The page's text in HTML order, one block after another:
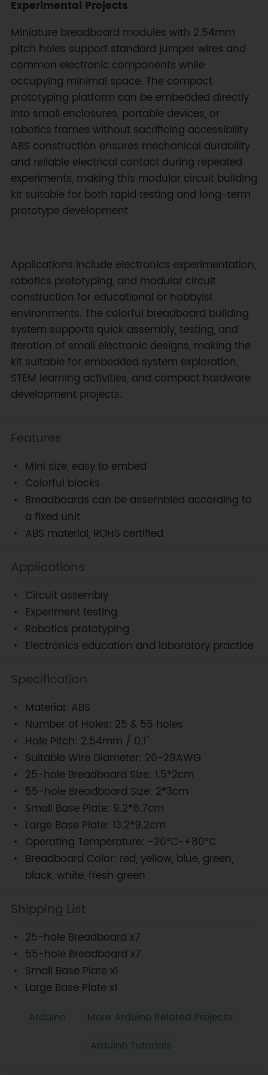
Experimental Projects
Miniature breadboard modules with 2.54mm
pitch holes support standard jumper wires and
common electronic components while
occupying minimal space. The compact
prototyping platform can be embedded directly
into small enclosures, portable devices, or
robotics frames without sacrificing accessibility.
ABS construction ensures mechanical durability
and reliable electrical contact during repeated
experiments, making this modular circuit building
kit suitable for both rapid testing and long-term
prototype development.
Applications include electronics experimentation,
robotics prototyping, and modular circuit
construction for educational or hobbyist
environments. The colorful breadboard building
system supports quick assembly, testing, and
iteration of small electronic designs, making the
kit suitable for embedded system exploration,
STEM learning activities, and compact hardware
development projects.
Features
Mini size, easy to embed
Colorful blocks
Breadboards can be assembled according to
a fixed unit
ABS material, ROHS certified
Applications
Circuit assembly
Experiment testing
Robotics prototyping
Electronics education and laboratory practice
Specification
Material: ABS
Number of Holes: 25 & 55 holes
Hole Pitch: 2.54mm / 0.1''
Suitable Wire Diameter: 20-29AWG
25-hole Breadboard Size: 1.5*2cm
55-hole Breadboard Size: 2*3cm
Small Base Plate: 9.2*6.7cm
Large Base Plate: 13.2*9.2cm
Operating Temperature: -20℃~+80℃
Breadboard Color: red, yellow, blue, green,
black, white, fresh green
Shipping List
25-hole Breadboard x7
55-hole Breadboard x7
Small Base Plate x1
Large Base Plate x1
Arduino
More Arduino Related Projects
Arduino Tutorials